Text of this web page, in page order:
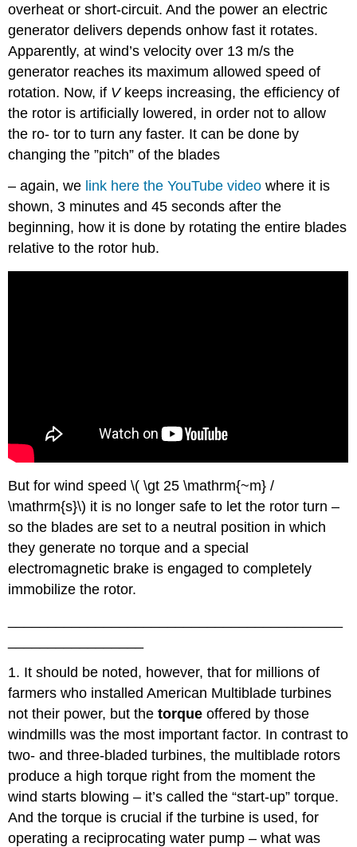
overheat or short-circuit. And the power an electric
generator delivers depends onhow fast it rotates.
Apparently, at wind’s velocity over 13 m/s the
generator reaches its maximum allowed speed of
rotation. Now, if V keeps increasing, the efficiency of
the rotor is artificially lowered, in order not to allow
the ro- tor to turn any faster. It can be done by
changing the ”pitch” of the blades
– again, we link here the YouTube video where it is
shown, 3 minutes and 45 seconds after the
beginning, how it is done by rotating the entire blades
relative to the rotor hub.
But for wind speed \( \gt 25 \mathrm{~m} /
\mathrm{s}\) it is no longer safe to let the rotor turn –
so the blades are set to a neutral position in which
they generate no torque and a special
electromagnetic brake is engaged to completely
immobilize the rotor.
1. It should be noted, however, that for millions of
farmers who installed American Multiblade turbines
not their power, but thetorqueoffered by those
windmills was the most important factor. In contrast to
two- and three-bladed turbines, the multiblade rotors
produce a high torque right from the moment the
wind starts blowing – it’s called the “start-up” torque.
And the torque is crucial if the turbine is used, for
operating a reciprocating water pump – what was